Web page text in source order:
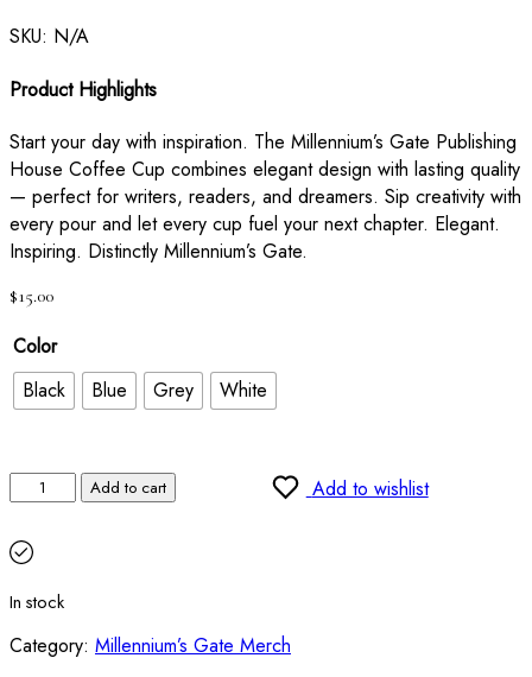
SKU: N/A
Product Highlights
Start your day with inspiration. The Millennium’s Gate Publishing
House Coffee Cup combines elegant design with lasting quality
— perfect for writers, readers, and dreamers. Sip creativity with
every pour and let every cup fuel your next chapter. Elegant.
Inspiring. Distinctly Millennium’s Gate.
$15.00
Color
Black
Blue Grey White
Add to cart Add to wishlist
In stock
Category: Millennium’s Gate Merch